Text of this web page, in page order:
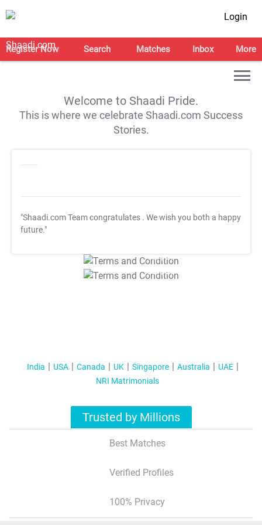
Login
Register Now Search Matches Inbox More
Welcome to Shaadi Pride.
This is where we celebrate Shaadi.com Success
Stories.
"Shaadi.com Team congratulates . We wish you both a happy
future."
T&C Apply
T&C Apply
India USA Canada UK Singapore Australia
UAE
NRI Matrimonials
Trusted by Millions
Best Matches
Verified Profiles
100% Privacy